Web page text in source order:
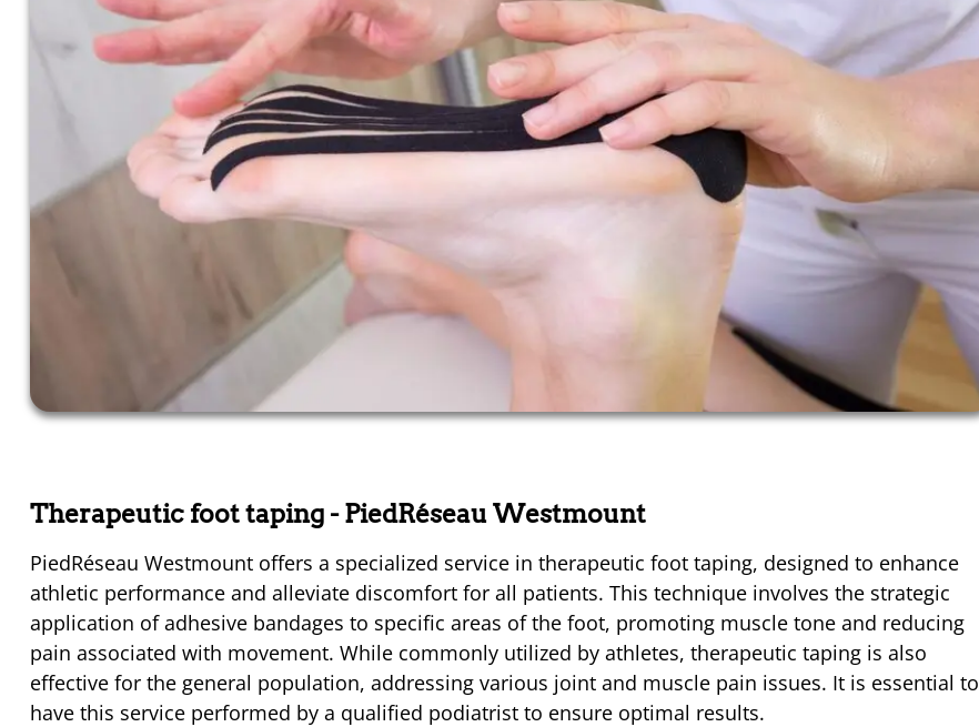
Therapeutic foot taping - PiedRéseau Westmount
PiedRéseau Westmount offers a specialized service in therapeutic foot taping, designed to enhance
athletic performance and alleviate discomfort for all patients. This technique involves the strategic
application of adhesive bandages to specific areas of the foot, promoting muscle tone and reducing
pain associated with movement. While commonly utilized by athletes, therapeutic taping is also
effective for the general population, addressing various joint and muscle pain issues. It is essential to
have this service performed by a qualified podiatrist to ensure optimal results.